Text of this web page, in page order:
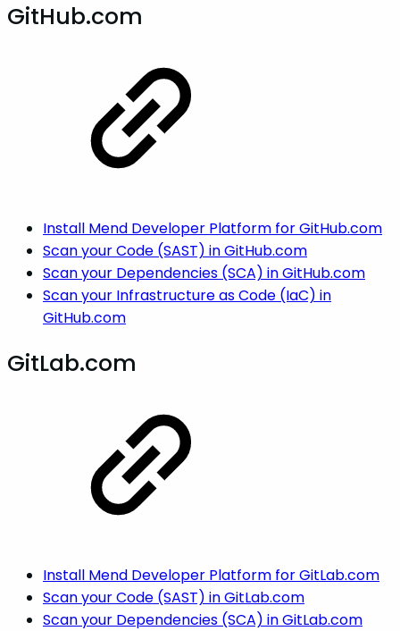
GitHub.com
Install Mend Developer Platform for GitHub.com
Scan your Code (SAST) in GitHub.com
Scan your Dependencies (SCA) in GitHub.com
Scan your Infrastructure as Code (IaC) in
GitHub.com
GitLab.com
Install Mend Developer Platform for GitLab.com
Scan your Code (SAST) in GitLab.com
Scan your Dependencies (SCA) in GitLab.com